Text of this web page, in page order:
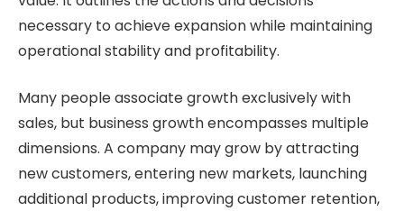
necessary to achieve expansion while maintaining
operational stability and profitability.
Many people associate growth exclusively with
sales, but business growth encompasses multiple
dimensions. A company may grow by attracting
new customers, entering new markets, launching
additional products, improving customer retention,